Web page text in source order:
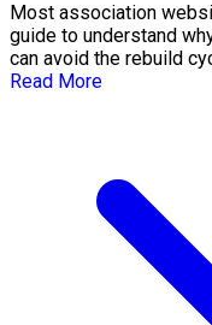
Most association
guide to understand
can avoid the rebuild
Read More